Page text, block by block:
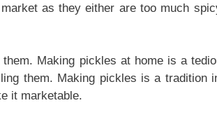
as they either are too much
Making pickles at home is a
them. Making pickles is a tradition
it marketable.